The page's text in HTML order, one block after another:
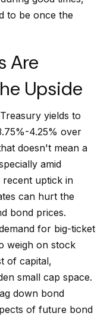
to be once the
Are
Upside
yields to
4.25% over
doesn't mean a
amid
recent uptick in
can hurt the
bond prices.
for big-ticket
weigh on stock
of capital,
small cap space.
down bond
of future bond